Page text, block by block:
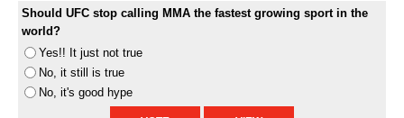
Should UFC stop calling MMA the fastest growing sport in the
world?
Yes!! It just not true
No, it still is true
No, it's good hype